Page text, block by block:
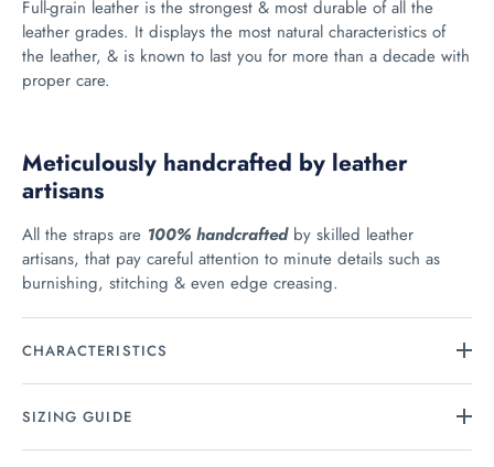
Full-grain leather is the strongest & most durable of all the
leather grades. It displays the most natural characteristics of
the leather, & is known to last you for more than a decade with
proper care.
Meticulously handcrafted by leather
artisans
All the straps are 100% handcrafted by skilled leather
artisans, that pay careful attention to minute details such as
burnishing, stitching & even edge creasing.
CHARACTERISTICS
SIZING GUIDE